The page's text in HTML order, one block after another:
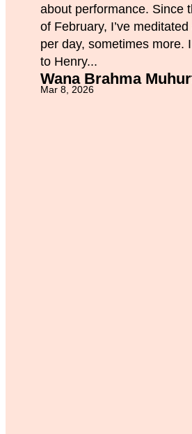
about performance. Since
of February, I’ve
per day, sometimes more.
to Henry...
Wana Brahma
Mar 8, 2026